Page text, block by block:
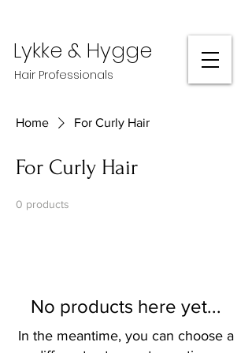
Hair Professionals
Lykke & Hygge
Home For Curly Hair
For Curly Hair
0 products
No products here yet...
In the meantime, you can choose a